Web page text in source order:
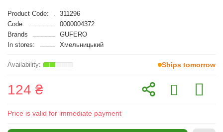
Product Code:
311296
Code:
0000004372
Brands
GUFERO
In stores:
Хмельницький
Ships tomorrow
124 ₴
Price is valid for immediate payment